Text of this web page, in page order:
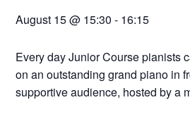
August 15 @ 15:30 - 16:15
Every day Junior Course pianists
on an outstanding grand piano in
supportive audience, hosted by a